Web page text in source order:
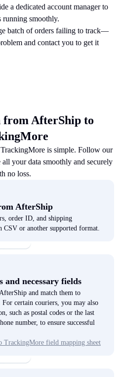
a dedicated account manager to
running smoothly.
batch of orders failing to track—
and contact you to get it
from AfterShip to
is simple. Follow our
your data smoothly and securely
no loss.
AfterShip
order ID, and shipping
or another supported format.
and necessary fields
and match them to
For certain couriers, you may also
such as postal codes or the last
number, to ensure successful
TrackingMore field mapping sheet